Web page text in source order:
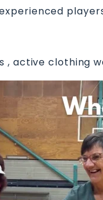
, active clothing